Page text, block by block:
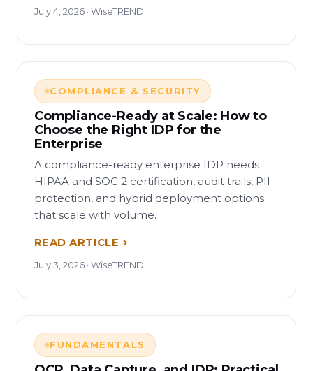
July 4, 2026 · WiseTREND
COMPLIANCE & SECURITY
Compliance-Ready at Scale: How to
Choose the Right IDP for the
Enterprise
A compliance-ready enterprise IDP needs
HIPAA and SOC 2 certification, audit trails, PII
protection, and hybrid deployment options
that scale with volume.
READ ARTICLE
July 3, 2026 · WiseTREND
FUNDAMENTALS